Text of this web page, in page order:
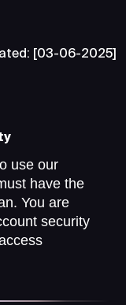
[03-06-2025]
use our
have the
You are
security